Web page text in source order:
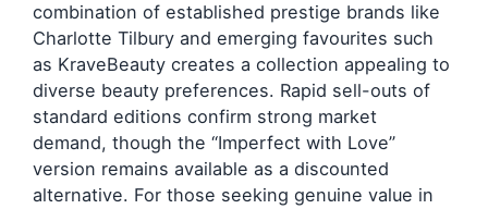
combination of established prestige brands like
Charlotte Tilbury and emerging favourites such
as KraveBeauty creates a collection appealing to
diverse beauty preferences. Rapid sell-outs of
standard editions confirm strong market
demand, though the “Imperfect with Love”
version remains available as a discounted
alternative. For those seeking genuine value in